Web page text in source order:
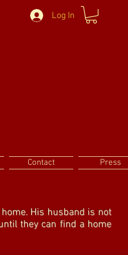
Log In
Contact Press
His husband is not
they can find a home